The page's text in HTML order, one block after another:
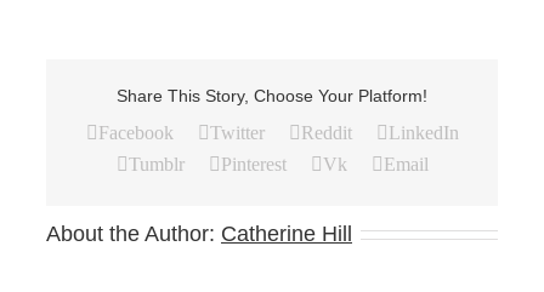
Share This Story, Choose Your Platform!
Facebook Twitter Reddit
LinkedIn
Tumblr
Pinterest Vk Email
About the Author: Catherine Hill